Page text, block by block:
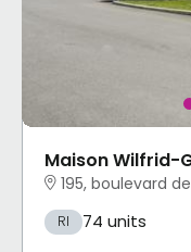
Maison Wilfrid-
195, boulevard
RI 74 units